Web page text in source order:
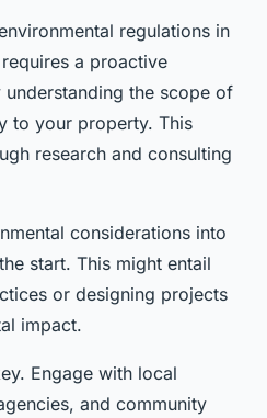
regulations in
a proactive
the scope of
to your property. This
research and consulting
considerations into
start. This might entail
or designing projects
impact.
Engage with local
and community